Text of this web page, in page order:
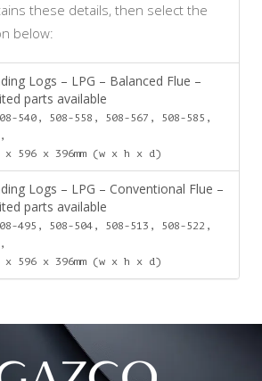
these details, then select the
below:
Logs – LPG – Balanced Flue –
parts available
540, 508-558, 508-567, 508-585,
x 596 x 396mm (w x h x d)
Logs – LPG – Conventional Flue –
parts available
495, 508-504, 508-513, 508-522,
x 596 x 396mm (w x h x d)